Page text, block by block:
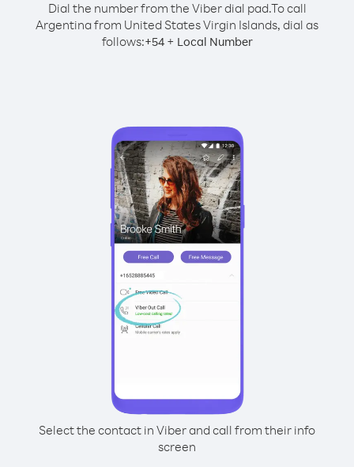
Dial the number from the Viber dial pad.To call
Argentina from United States Virgin Islands, dial as
follows:+54+ Local Number
Select the contact in Viber and call from their info
screen